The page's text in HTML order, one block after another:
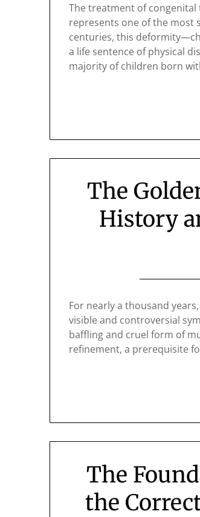
The treatment of congenital
represents one of the most
centuries, this
a life sentence of physical
majority of children born
The
History
For nearly a thousand
visible and controversial
baffling and cruel form of
refinement, a prerequisite
The
the